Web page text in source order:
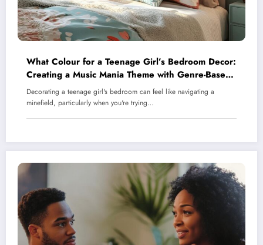
What Colour for a Teenage Girl’s Bedroom Decor:
Creating a Music Mania Theme with Genre-Based
Palettes
Decorating a teenage girl's bedroom can feel like navigating a
minefield, particularly when you're trying…